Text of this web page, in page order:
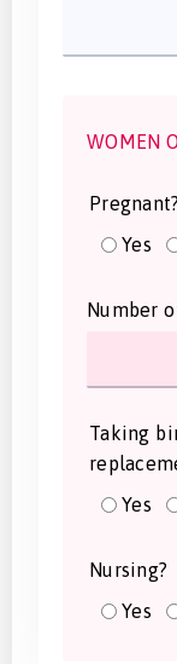
WOMEN
Pregnant?
Yes
Number
Taking
Yes
Nursing?
Yes